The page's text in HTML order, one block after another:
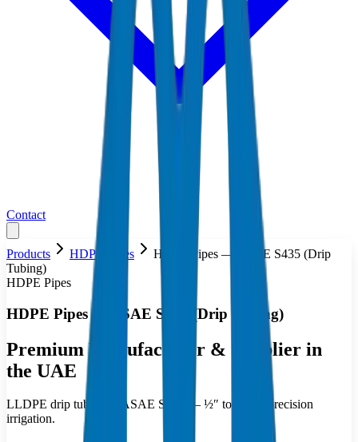
Contact
Products HDPE Pipes
HDPE Pipes — ASAE S435 (Drip
Tubing)
HDPE Pipes
HDPE Pipes — ASAE S435 (Drip Tubing)
Premium Manufacturer & Supplier in
the UAE
LLDPE drip tubing to ASAE S435 — ½″ to 1″ for precision
irrigation.